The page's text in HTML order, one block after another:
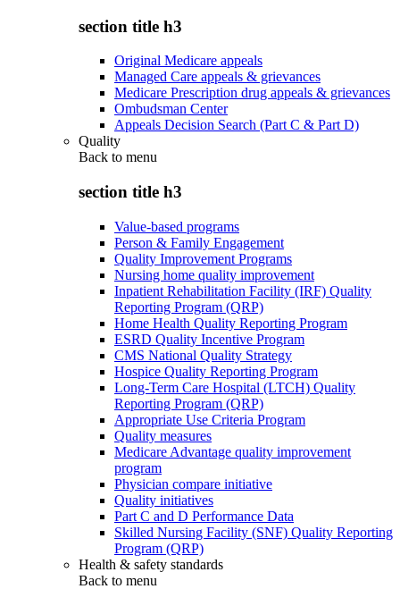
section title h3
Original Medicare appeals
Managed Care appeals & grievances
Medicare Prescription drug appeals & grievances
Ombudsman Center
Appeals Decision Search (Part C & Part D)
Quality
Back to menu
section title h3
Value-based programs
Person & Family Engagement
Quality Improvement Programs
Nursing home quality improvement
Inpatient Rehabilitation Facility (IRF) Quality
Reporting Program (QRP)
Home Health Quality Reporting Program
ESRD Quality Incentive Program
CMS National Quality Strategy
Hospice Quality Reporting Program
Long-Term Care Hospital (LTCH) Quality
Reporting Program (QRP)
Appropriate Use Criteria Program
Quality measures
Medicare Advantage quality improvement
program
Physician compare initiative
Quality initiatives
Part C and D Performance Data
Skilled Nursing Facility (SNF) Quality Reporting
Program (QRP)
Health & safety standards
Back to menu